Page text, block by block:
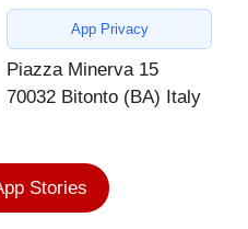
App Privacy
Piazza Minerva 15
70032 Bitonto (BA) Italy
Stories